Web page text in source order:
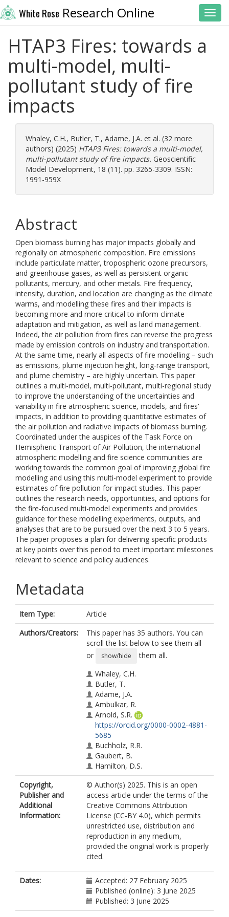
White Rose Research Online
HTAP3 Fires: towards a
multi-model, multi-
pollutant study of fire
impacts
Whaley, C.H., Butler, T., Adame, J.A. et al. (32 more
authors) (2025) HTAP3 Fires: towards a multi-model,
multi-pollutant study of fire impacts. Geoscientific
Model Development, 18 (11). pp. 3265-3309. ISSN:
1991-959X
Abstract
Open biomass burning has major impacts globally and
regionally on atmospheric composition. Fire emissions
include particulate matter, tropospheric ozone precursors,
and greenhouse gases, as well as persistent organic
pollutants, mercury, and other metals. Fire frequency,
intensity, duration, and location are changing as the climate
warms, and modelling these fires and their impacts is
becoming more and more critical to inform climate
adaptation and mitigation, as well as land management.
Indeed, the air pollution from fires can reverse the progress
made by emission controls on industry and transportation.
At the same time, nearly all aspects of fire modelling – such
as emissions, plume injection height, long-range transport,
and plume chemistry – are highly uncertain. This paper
outlines a multi-model, multi-pollutant, multi-regional study
to improve the understanding of the uncertainties and
variability in fire atmospheric science, models, and fires'
impacts, in addition to providing quantitative estimates of
the air pollution and radiative impacts of biomass burning.
Coordinated under the auspices of the Task Force on
Hemispheric Transport of Air Pollution, the international
atmospheric modelling and fire science communities are
working towards the common goal of improving global fire
modelling and using this multi-model experiment to provide
estimates of fire pollution for impact studies. This paper
outlines the research needs, opportunities, and options for
the fire-focused multi-model experiments and provides
guidance for these modelling experiments, outputs, and
analyses that are to be pursued over the next 3 to 5 years.
The paper proposes a plan for delivering specific products
at key points over this period to meet important milestones
relevant to science and policy audiences.
Metadata
Item Type:
Article
Authors/Creators:
This paper has 35 authors. You can
scroll the list below to see them all
or
show/hide
them all.
Whaley, C.H.
Butler, T.
Adame, J.A.
Ambulkar, R.
Arnold, S.R.
https://orcid.org/0000-0002-4881-
5685
Buchholz, R.R.
Gaubert, B.
Hamilton, D.S.
Huang, M.
Hung, H.
Kaiser, J.W.
Kaminski, J.W.
Knote, C.
Koren, G.
Kouassi, J.-L.
Lin, M.
Liu, T.
Manomaiphiboon, K.
Masso, E.B.
McCarty, J.L.
Mertens, M.
Copyright,
Publisher and
Additional
Information:
© Author(s) 2025. This is an open
access article under the terms of the
Creative Commons Attribution
License (CC-BY 4.0), which permits
unrestricted use, distribution and
reproduction in any medium,
provided the original work is properly
cited.
Dates:
Accepted: 27 February 2025
Published (online): 3 June 2025
Published: 3 June 2025